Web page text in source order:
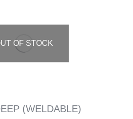
OF STOCK
(WELDABLE)